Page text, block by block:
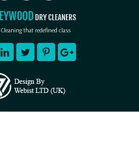
DRY CLEANERS
that redefined class